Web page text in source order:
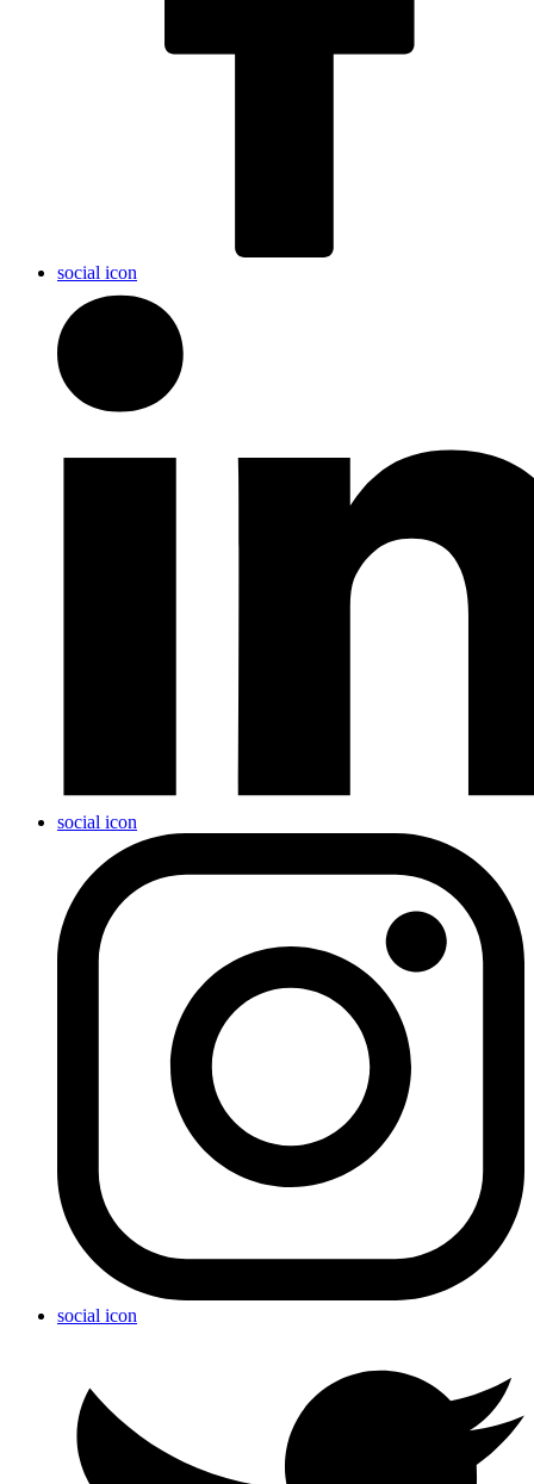
social icon
social icon
social icon